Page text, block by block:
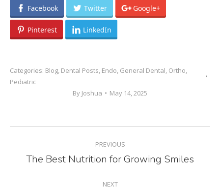
Facebook Twitter Google+
Pinterest LinkedIn
Categories: Blog, Dental Posts, Endo, General Dental, Ortho,
Pediatric
By Joshua May 14, 2025
NAVIGATION
PREVIOUS
Previous
The Best Nutrition for Growing Smiles
NEXT